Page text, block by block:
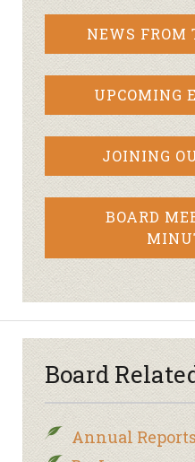
NEWS FROM
UPCOMING
JOINING
BOARD
Board
Annual Reports